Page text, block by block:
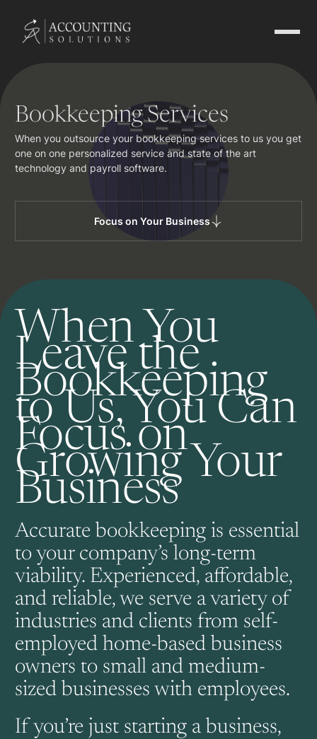
Bookkeeping Services
When you outsource your bookkeeping services to us you get
one on one personalized service and state of the art
technology and payroll software.
Focus on Your Business
When You
Leave the
Bookkeeping
to Us, You Can
Focus on
Growing Your
Business
Accurate bookkeeping is essential
to your company’s long-term
viability. Experienced, affordable,
and reliable, we serve a variety of
industries and clients from self-
employed home-based business
owners to small and medium-
sized businesses with employees.
If you’re just starting a business,